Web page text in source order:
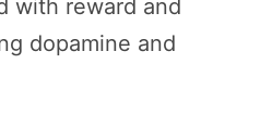
with reward and
dopamine and